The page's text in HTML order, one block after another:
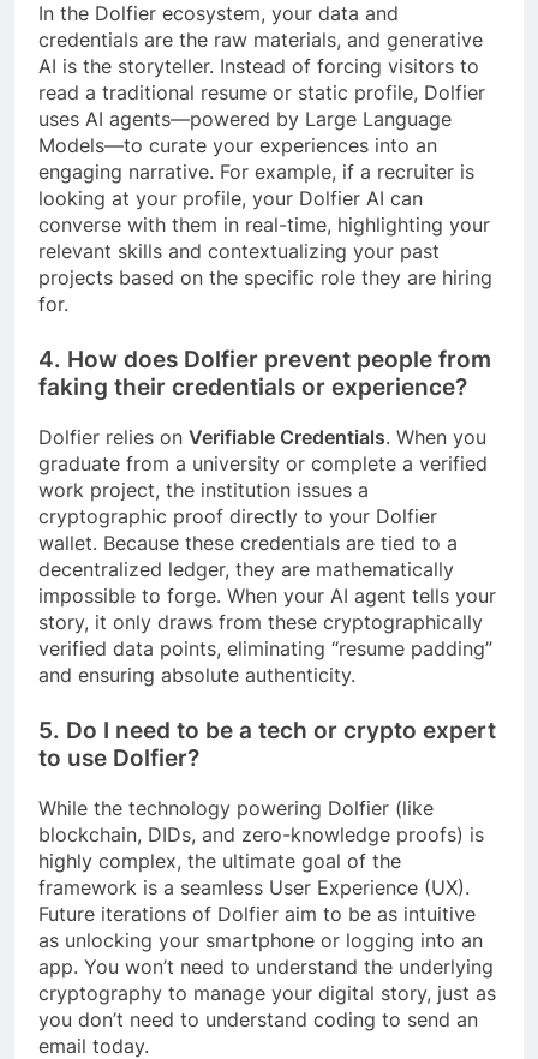
In the Dolfier ecosystem, your data and
credentials are the raw materials, and generative
AI is the storyteller. Instead of forcing visitors to
read a traditional resume or static profile, Dolfier
uses AI agents—powered by Large Language
Models—to curate your experiences into an
engaging narrative. For example, if a recruiter is
looking at your profile, your Dolfier AI can
converse with them in real-time, highlighting your
relevant skills and contextualizing your past
projects based on the specific role they are hiring
for.
4. How does Dolfier prevent people from
faking their credentials or experience?
Dolfier relies on Verifiable Credentials. When you
graduate from a university or complete a verified
work project, the institution issues a
cryptographic proof directly to your Dolfier
wallet. Because these credentials are tied to a
decentralized ledger, they are mathematically
impossible to forge. When your AI agent tells your
story, it only draws from these cryptographically
verified data points, eliminating “resume padding”
and ensuring absolute authenticity.
5. Do I need to be a tech or crypto expert
to use Dolfier?
While the technology powering Dolfier (like
blockchain, DIDs, and zero-knowledge proofs) is
highly complex, the ultimate goal of the
framework is a seamless User Experience (UX).
Future iterations of Dolfier aim to be as intuitive
as unlocking your smartphone or logging into an
app. You won’t need to understand the underlying
cryptography to manage your digital story, just as
you don’t need to understand coding to send an
email today.